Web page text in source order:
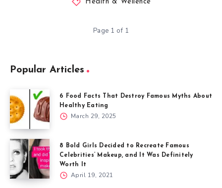
Health & Wellence
Page 1 of 1
Popular Articles
6 Food Facts That Destroy Famous Myths About
Healthy Eating
March 29, 2025
8 Bold Girls Decided to Recreate Famous
Celebrities’ Makeup, and It Was Definitely
Worth It
April 19, 2021